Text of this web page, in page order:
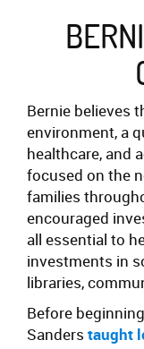
Bernie believes
environment, a
healthcare, and
focused on the
families
encouraged
all essential to
investments in
libraries,
Before
Sanders taught